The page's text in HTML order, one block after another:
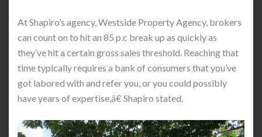
At Shapiro’s agency, Westside Property Agency, brokers
can count on to hit an 85 p.c break up as quickly as
they’ve hit a certain gross sales threshold. Reaching that
time typically requires a bank of consumers that you’ve
got labored with and refer you, or you could possibly
have years of expertise,â€ Shapiro stated.